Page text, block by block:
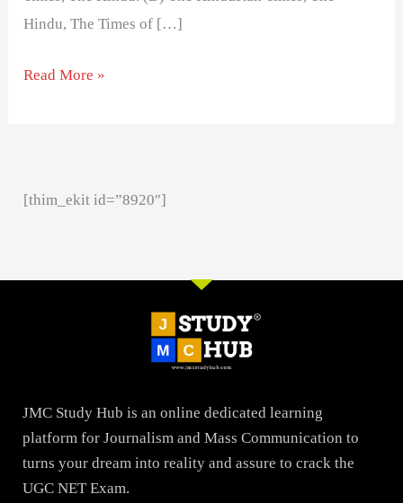
Hindu, The Times of […]
Read More »
[thim_ekit id=”8920″]
JMC Study Hub is an online dedicated learning
platform for Journalism and Mass Communication to
turns your dream into reality and assure to crack the
UGC NET Exam.